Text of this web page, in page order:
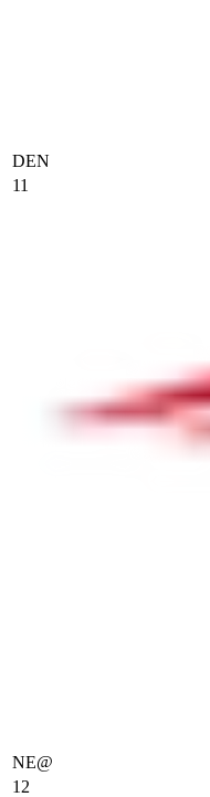
DEN
11
NE@
12